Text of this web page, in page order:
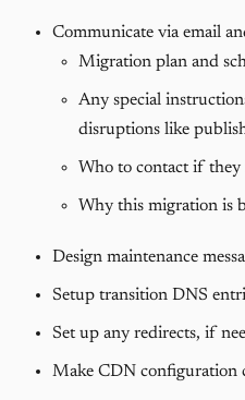
Communicate via email
Migration plan and
Any special
disruptions like
Who to contact if they
Why this migration is
Design maintenance
Setup transition DNS
Set up any redirects, if
Make CDN configuration